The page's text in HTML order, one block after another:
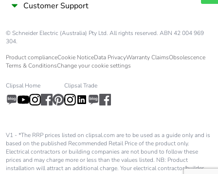
Customer Support
© Schneider Electric (Australia) Pty Ltd. All rights reserved. ABN 42 004 969
304.
Product complianceCookie NoticeData PrivacyWarranty ClaimsObsolescence
Terms & ConditionsChange your cookie settings
Clipsal Home Clipsal Trade
V1 - *The RRP prices listed on clipsal.com are to be used as a guide only and is
based on the published Recommended Retail Price of the product only.
Electrical contractors or building companies are not bound to follow these
prices and may charge more or less than the values listed. NB: Product
installation will attract an additional charge. Your electrical contractor/builder